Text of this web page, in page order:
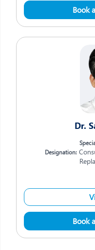
Book
Dr.
Designation:
Book